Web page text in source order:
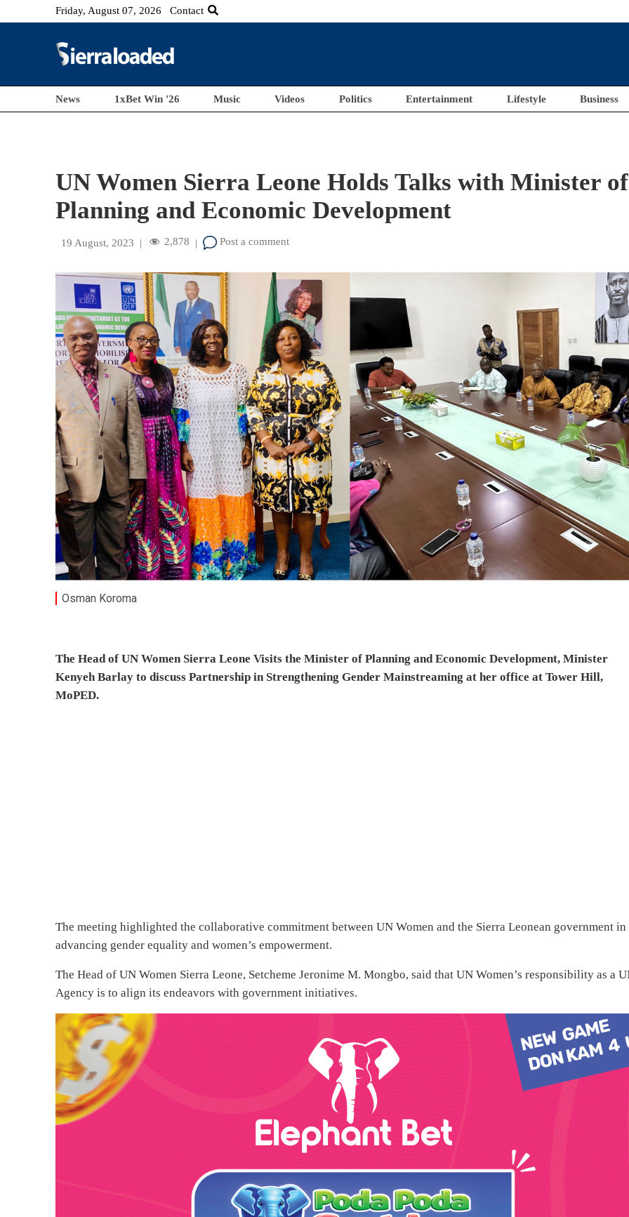
Friday, August 07, 2026 Contact
News 1xBet Win '26 Music Videos Politics Entertainment Lifestyle Business
UN Women Sierra Leone Holds Talks with Minister of
Planning and Economic Development
19 August, 2023 | 2,878 | Post a comment
Osman Koroma
The Head of UN Women Sierra LeoneVisits the Minister of Planning and Economic Development, Minister
Kenyeh Barlay to discuss Partnership in Strengthening Gender Mainstreaming at her office at Tower Hill,
MoPED.
The meeting highlighted the collaborative commitment between UN Women and the Sierra Leonean government in
advancing gender equality and women’s empowerment.
The Head of UN Women Sierra Leone, Setcheme Jeronime M. Mongbo, said that UN Women’s responsibility as a
Agency is to align its endeavors with government initiatives.